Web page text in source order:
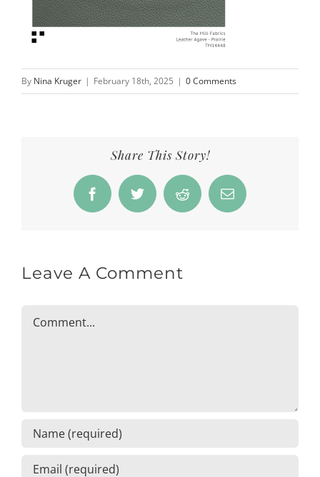
By Nina Kruger | February 18th, 2025 | 0 Comments
Share This Story!
FacebookTwitter Reddit Email
Leave A Comment
Comment